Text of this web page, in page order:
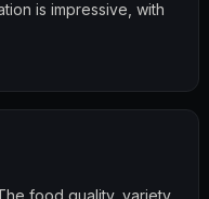
possible way, taking
is impressive, with
I was genuinely
food quality, variety,